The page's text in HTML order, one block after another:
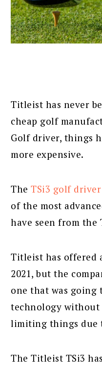
Titleist has never
cheap golf
Golf driver, things
more expensive.
TheTSi3 golf
of the most
have seen from
Titleist has offered
2021, but the
one that was going
technology
limiting things due
The Titleist TSi3